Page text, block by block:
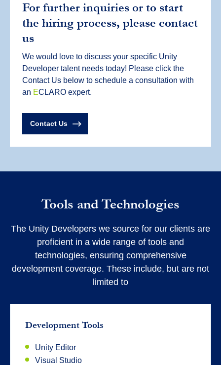
For further inquiries or to start
the hiring process, please contact
us
We would love to discuss your specific Unity
Developer talent needs today! Please click the
Contact Us below to schedule a consultation with
an ECLARO expert.
Contact Us
Tools and Technologies
The Unity Developers we source for our clients are
proficient in a wide range of tools and
technologies, ensuring comprehensive
development coverage. These include, but are not
limited to
Development Tools
Unity Editor
Visual Studio